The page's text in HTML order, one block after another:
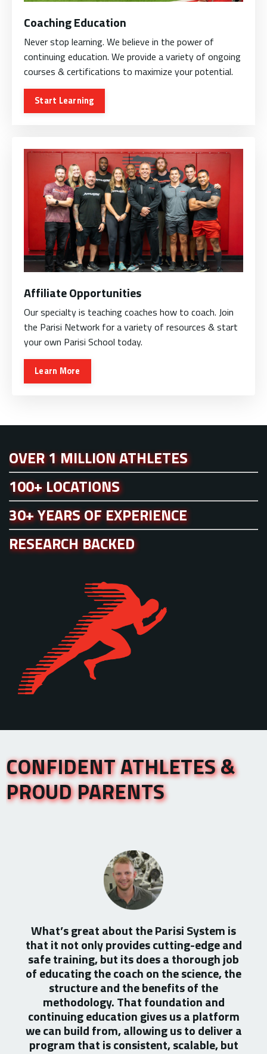
Coaching Education
Never stop learning. We believe in the power of
continuing education. We provide a variety of ongoing
courses & certifications to maximize your potential.
Start Learning
Affiliate Opportunities
Our specialty is teaching coaches how to coach. Join
the Parisi Network for a variety of resources & start
your own Parisi School today.
Learn More
OVER 1 MILLION ATHLETES
100+ LOCATIONS
30+ YEARS OF EXPERIENCE
RESEARCH BACKED
CONFIDENT ATHLETES &
PROUD PARENTS
What’s great about the Parisi System is
that it not only provides cutting-edge and
safe training, but its does a thorough job
of educating the coach on the science, the
structure and the benefits of the
methodology. That foundation and
continuing education gives us a platform
we can build from, allowing us to deliver a
program that is consistent, scalable, but